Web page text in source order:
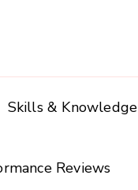
Skills & Knowledge
Reviews